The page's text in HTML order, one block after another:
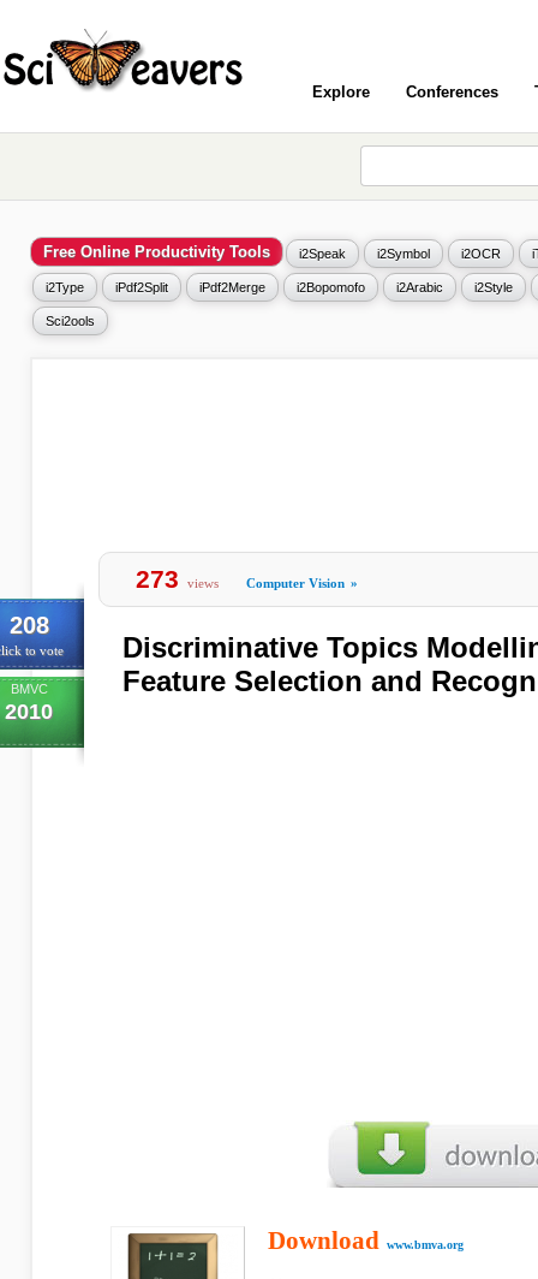
Explore Conferences
Free Online Productivity Tools i2Speak i2Symbol i2OCR
i2Type iPdf2Split iPdf2Merge i2Bopomofo i2Arabic i2Style
Sci2ools
208
to vote
BMVC
2010
273 views Computer Vision »
Discriminative Topics
Feature Selection and
Download www.bmva.org